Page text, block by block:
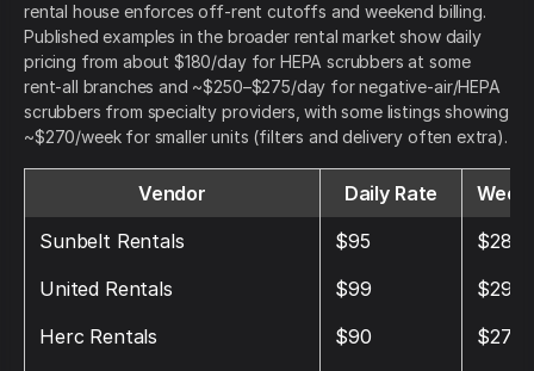
rental house enforces off-rent cutoffs and weekend billing.
Published examples in the broader rental market show daily
pricing from about $180/day for HEPA scrubbers at some
rent-all branches and ~$250–$275/day for negative-air/HEPA
scrubbers from specialty providers, with some listings showing
~$270/week for smaller units (filters and delivery often extra).
Vendor Daily Rate
Sunbelt Rentals
$95
$285
United Rentals
$99
$297
Herc Rentals
$90
$270